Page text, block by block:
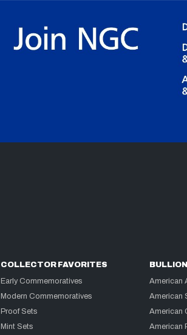
COLLECTOR FAVORITES
Early Commemoratives
Modern Commemoratives
Proof Sets
Mint Sets
American
American
American
American